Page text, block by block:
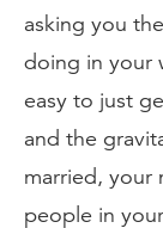
asking you
doing in your
easy to just
and the
married, your
people in